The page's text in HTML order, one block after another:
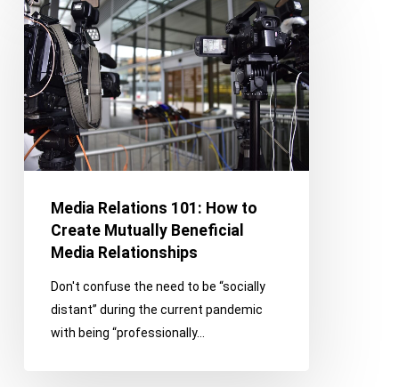
Relations
101:
How
to
Create
Mutually
Beneficial
Relationships
Media Relations 101: How to
Create Mutually Beneficial
Media Relationships
Don't confuse the need to be “socially
distant” during the current pandemic
with being “professionally…